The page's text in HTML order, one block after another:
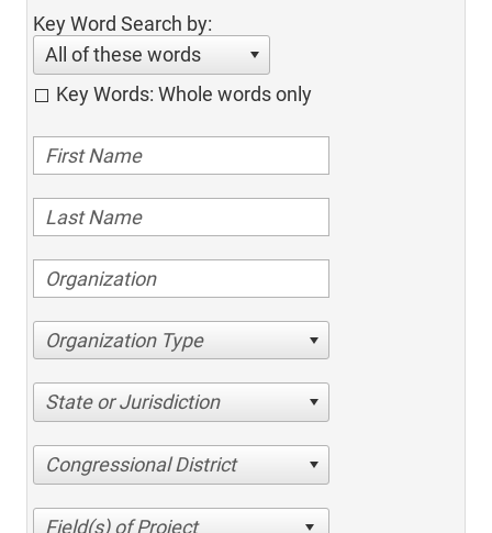
Key Word Search by:
All of these words
Key Words: Whole words only
Organization Type
State or Jurisdiction
Congressional District